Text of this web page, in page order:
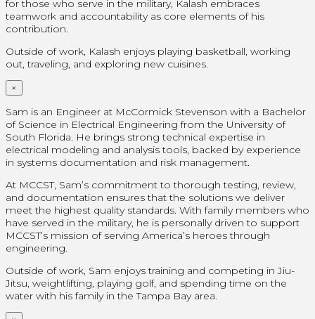
for those who serve in the military, Kalash embraces
teamwork and accountability as core elements of his
contribution.
Outside of work, Kalash enjoys playing basketball, working
out, traveling, and exploring new cuisines.
×
Sam is an Engineer at McCormick Stevenson with a Bachelor
of Science in Electrical Engineering from the University of
South Florida. He brings strong technical expertise in
electrical modeling and analysis tools, backed by experience
in systems documentation and risk management.
At MCCST, Sam’s commitment to thorough testing, review,
and documentation ensures that the solutions we deliver
meet the highest quality standards. With family members who
have served in the military, he is personally driven to support
MCCST’s mission of serving America’s heroes through
engineering.
Outside of work, Sam enjoys training and competing in Jiu-
Jitsu, weightlifting, playing golf, and spending time on the
water with his family in the Tampa Bay area.